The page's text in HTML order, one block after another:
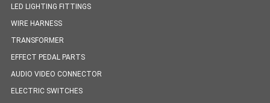
LED LIGHTING FITTINGS
WIRE HARNESS
TRANSFORMER
EFFECT PEDAL PARTS
AUDIO VIDEO CONNECTOR
ELECTRIC SWITCHES